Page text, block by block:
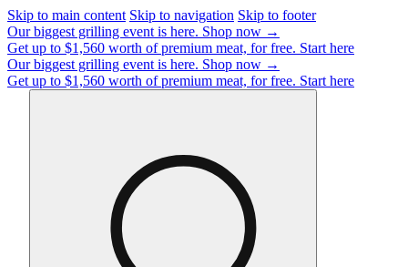
Skip to main content Skip to navigation Skip to footer
Our biggest grilling event is here. Shop now →
Get up to $1,560 worth of premium meat, for free. Start here
Our biggest grilling event is here. Shop now →
Get up to $1,560 worth of premium meat, for free. Start here